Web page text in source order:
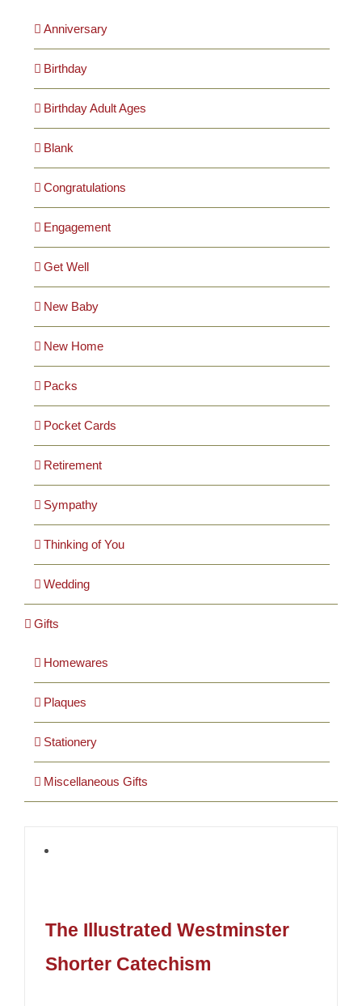
Anniversary
Birthday
Birthday Adult Ages
Blank
Congratulations
Engagement
Get Well
New Baby
New Home
Packs
Pocket Cards
Retirement
Sympathy
Thinking of You
Wedding
Gifts
Homewares
Plaques
Stationery
Miscellaneous Gifts
The Illustrated Westminster
Shorter Catechism